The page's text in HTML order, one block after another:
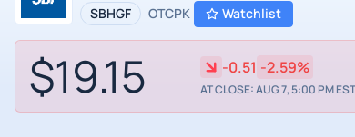
SBHGF OTCPK Watchlist
$19.15 -0.51 -2.59%
AT CLOSE: AUG 7, 5:00 PM EST